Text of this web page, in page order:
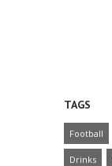
TAGS
Football
Drinks